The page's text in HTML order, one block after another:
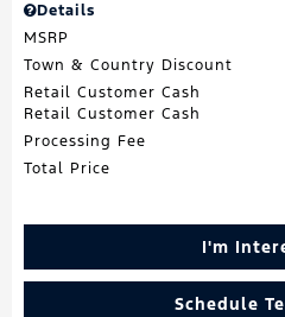
Details
MSRP
Town & Country Discount
Retail Customer Cash
Retail Customer Cash
Processing Fee
Total Price
I'm
Schedule